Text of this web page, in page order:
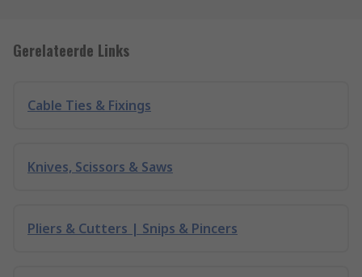
Gerelateerde Links
Cable Ties & Fixings
Knives, Scissors & Saws
Pliers & Cutters | Snips & Pincers